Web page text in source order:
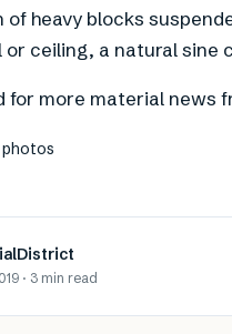
of heavy blocks
or ceiling, a natural sine
for more material news
· 3 min read